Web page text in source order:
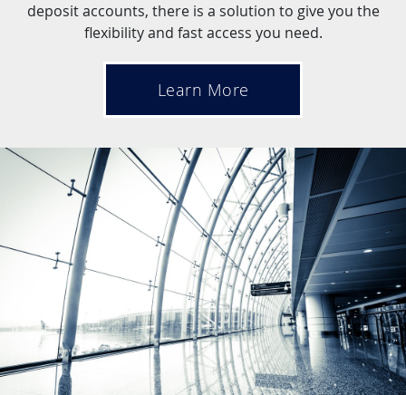
deposit accounts, there is a solution to give you the
flexibility and fast access you need.
Learn More